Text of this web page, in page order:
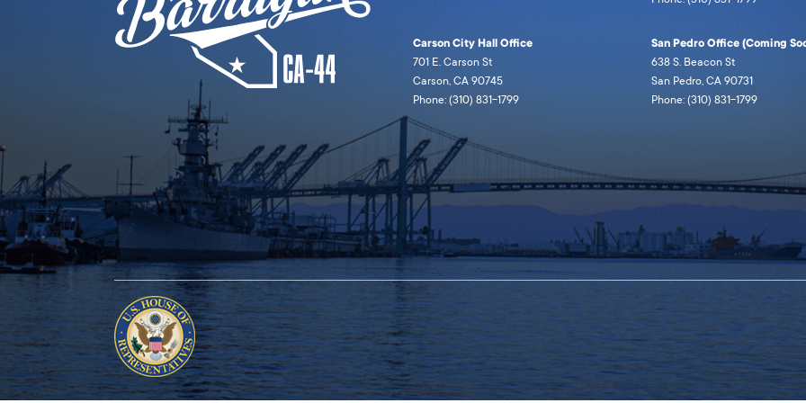
Carson City Hall Office
701 E. Carson St
Carson, CA 90745
Phone: (310) 831-1799
San Pedro Office (Coming
638 S. Beacon St
San Pedro, CA 90731
Phone: (310) 831-1799